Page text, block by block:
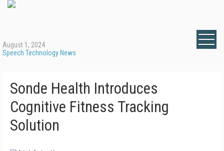
August 1, 2024
Speech Technology News
Sonde Health Introduces
Cognitive Fitness Tracking
Solution